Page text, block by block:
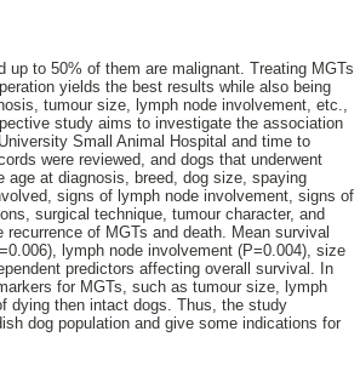
to 50% of them are malignant. Treating MGTs
yields the best results while also being
tumour size, lymph node involvement, etc.,
study aims to investigate the association
Small Animal Hospital and time to
were reviewed, and dogs that underwent
age at diagnosis, breed, dog size, spaying
signs of lymph node involvement, signs of
surgical technique, tumour character, and
of MGTs and death. Mean survival
lymph node involvement (P=0.004), size
predictors affecting overall survival. In
for MGTs, such as tumour size, lymph
dying then intact dogs. Thus, the study
dog population and give some indications for